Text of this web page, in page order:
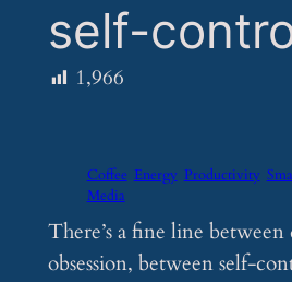
self-
1,966
Coffee Energy Productivity
Media
There’s a fine line
obsession, between self-